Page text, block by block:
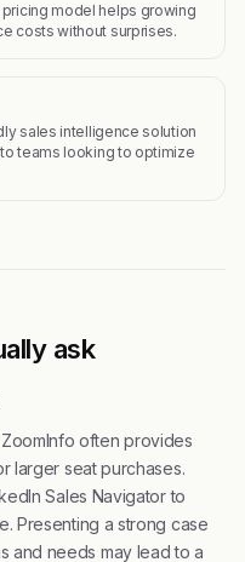
model helps growing
costs without surprises.
sales intelligence solution
teams looking to optimize
ask
often provides
larger seat purchases.
Sales Navigator to
Presenting a strong case
and needs may lead to a